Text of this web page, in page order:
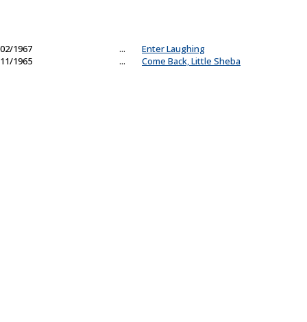
02/1967 ...
Enter Laughing
11/1965
... Come Back, Little Sheba